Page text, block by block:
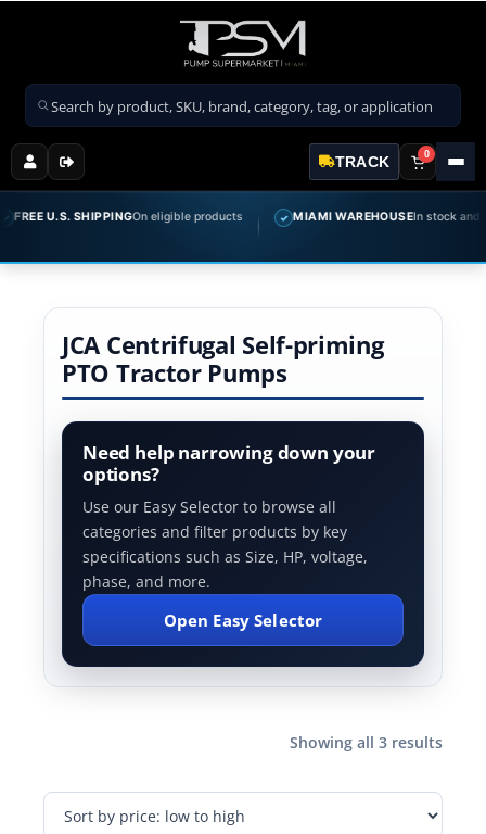
Search products
TRACK 0
U.S. SHIPPINGOn eligible products MIAMI WAREHOUSEIn stock and
JCA Centrifugal Self-priming
PTO Tractor Pumps
Need help narrowing down your
options?
Use our Easy Selector to browse all
categories and filter products by key
specifications such as Size, HP, voltage,
phase, and more.
Open Easy Selector
Showing all 3 results